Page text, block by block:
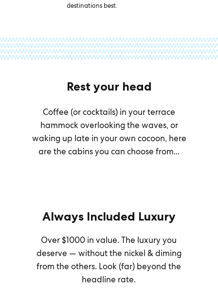
destinations best.
Rest your head
Coffee (or cocktails) in your terrace
hammock overlooking the waves, or
waking up late in your own cocoon, here
are the cabins you can choose from...
Always Included Luxury
Over $1000 in value. The luxury you
deserve — without the nickel & diming
from the others. Look (far) beyond the
headline rate.